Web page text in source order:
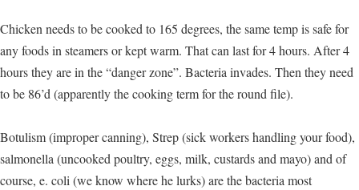
Chicken needs to be cooked to 165 degrees, the same temp is safe for
any foods in steamers or kept warm. That can last for 4 hours. After 4
hours they are in the “danger zone”. Bacteria invades. Then they need
to be 86’d (apparently the cooking term for the round file).
Botulism (improper canning), Strep (sick workers handling your food),
salmonella (uncooked poultry, eggs, milk, custards and mayo) and of
course, e. coli (we know where he lurks) are the bacteria most